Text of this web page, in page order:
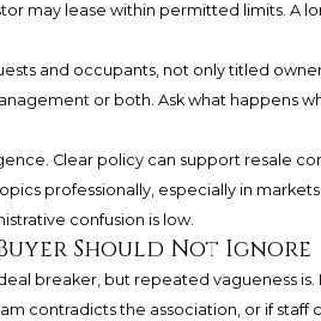
may lease within permitted limits. A
and occupants, not only titled
or both. Ask what happens
Clear policy can support resale
professionally, especially in
confusion is low.
Should Not Ignore
breaker, but repeated vagueness
contradicts the association, or if staff